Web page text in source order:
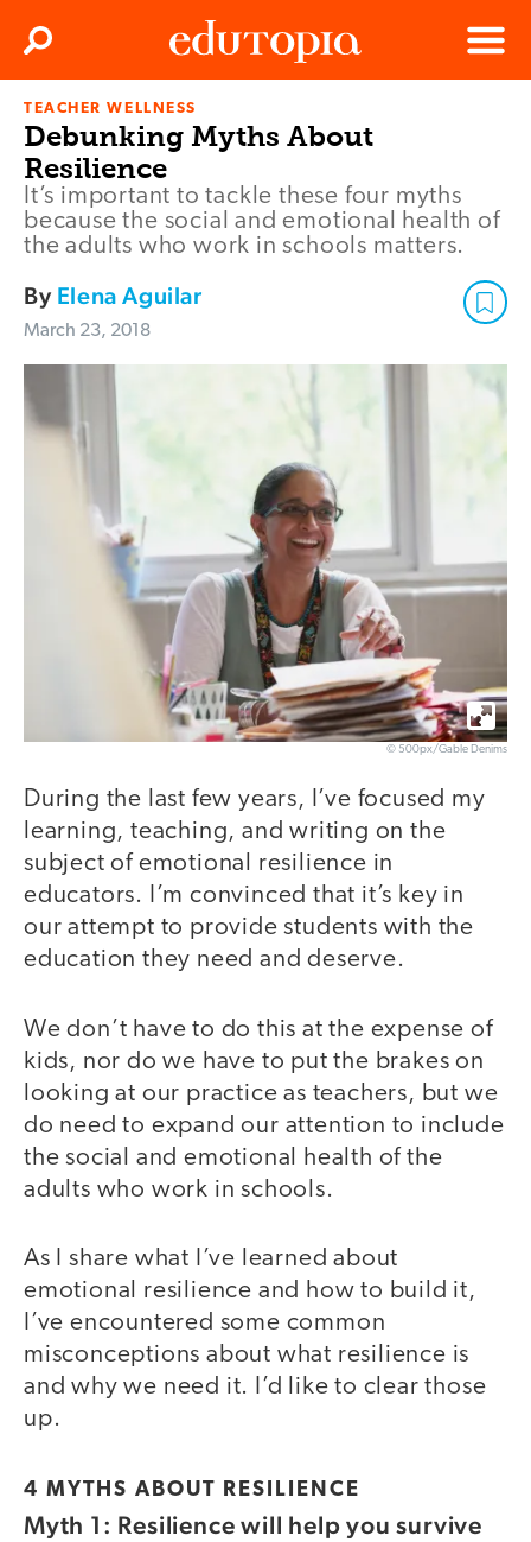
Edutopia
Menu
Search
TEACHER WELLNESS
Debunking Myths About
Resilience
It’s important to tackle these four myths
because the social and emotional health of
the adults who work in schools matters.
By Elena Aguilar
March 23, 2018
© 500px/Gable Denims
During the last few years, I’ve focused my
learning, teaching, and writing on the
subject of emotional resilience in
educators. I’m convinced that it’s key in
our attempt to provide students with the
education they need and deserve.
We don’t have to do this at the expense of
kids, nor do we have to put the brakes on
looking at our practice as teachers, but we
do need to expand our attention to include
the social and emotional health of the
adults who work in schools.
As I share what I’ve learned about
emotional resilience and how to build it,
I’ve encountered some common
misconceptions about what resilience is
and why we need it. I’d like to clear those
up.
4 MYTHS ABOUT RESILIENCE
Myth 1: Resilience will help you survive